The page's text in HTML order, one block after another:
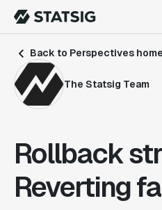
Back to Perspectives home
The Statsig Team
Rollback
Reverting